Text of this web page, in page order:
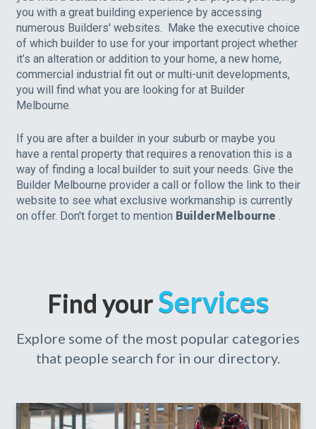
you with a great building experience by accessing
numerous Builders' websites. Make the executive choice
of which builder to use for your important project whether
it’s an alteration or addition to your home, a new home,
commercial industrial fit out or multi-unit developments,
you will find what you are looking for at Builder
Melbourne.
If you are after a builder in your suburb or maybe you
have a rental property that requires a renovation this is a
way of finding a local builder to suit your needs. Give the
Builder Melbourne provider a call or follow the link to their
website to see what exclusive workmanship is currently
on offer. Don't forget to mention BuilderMelbourne .
Find yourServices
Explore some of the most popular categories
that people search for in our directory.